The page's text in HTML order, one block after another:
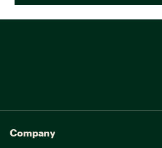
Company